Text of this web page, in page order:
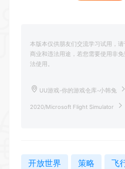
本版本仅供朋友们交流学习试用，
商业和违法用途，若您需要使用非
法使用。
UU游戏-你的游戏仓库-小韩兔
2020/Microsoft Flight Simulator
开放世界 策略 飞